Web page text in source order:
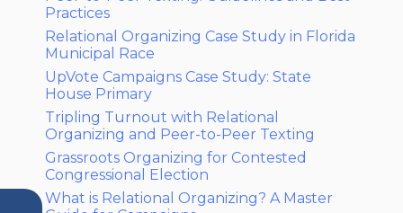
Practices
Relational Organizing Case Study in Florida
Municipal Race
UpVote Campaigns Case Study: State
House Primary
Tripling Turnout with Relational
Organizing and Peer-to-Peer Texting
Grassroots Organizing for Contested
Congressional Election
What is Relational Organizing? A Master